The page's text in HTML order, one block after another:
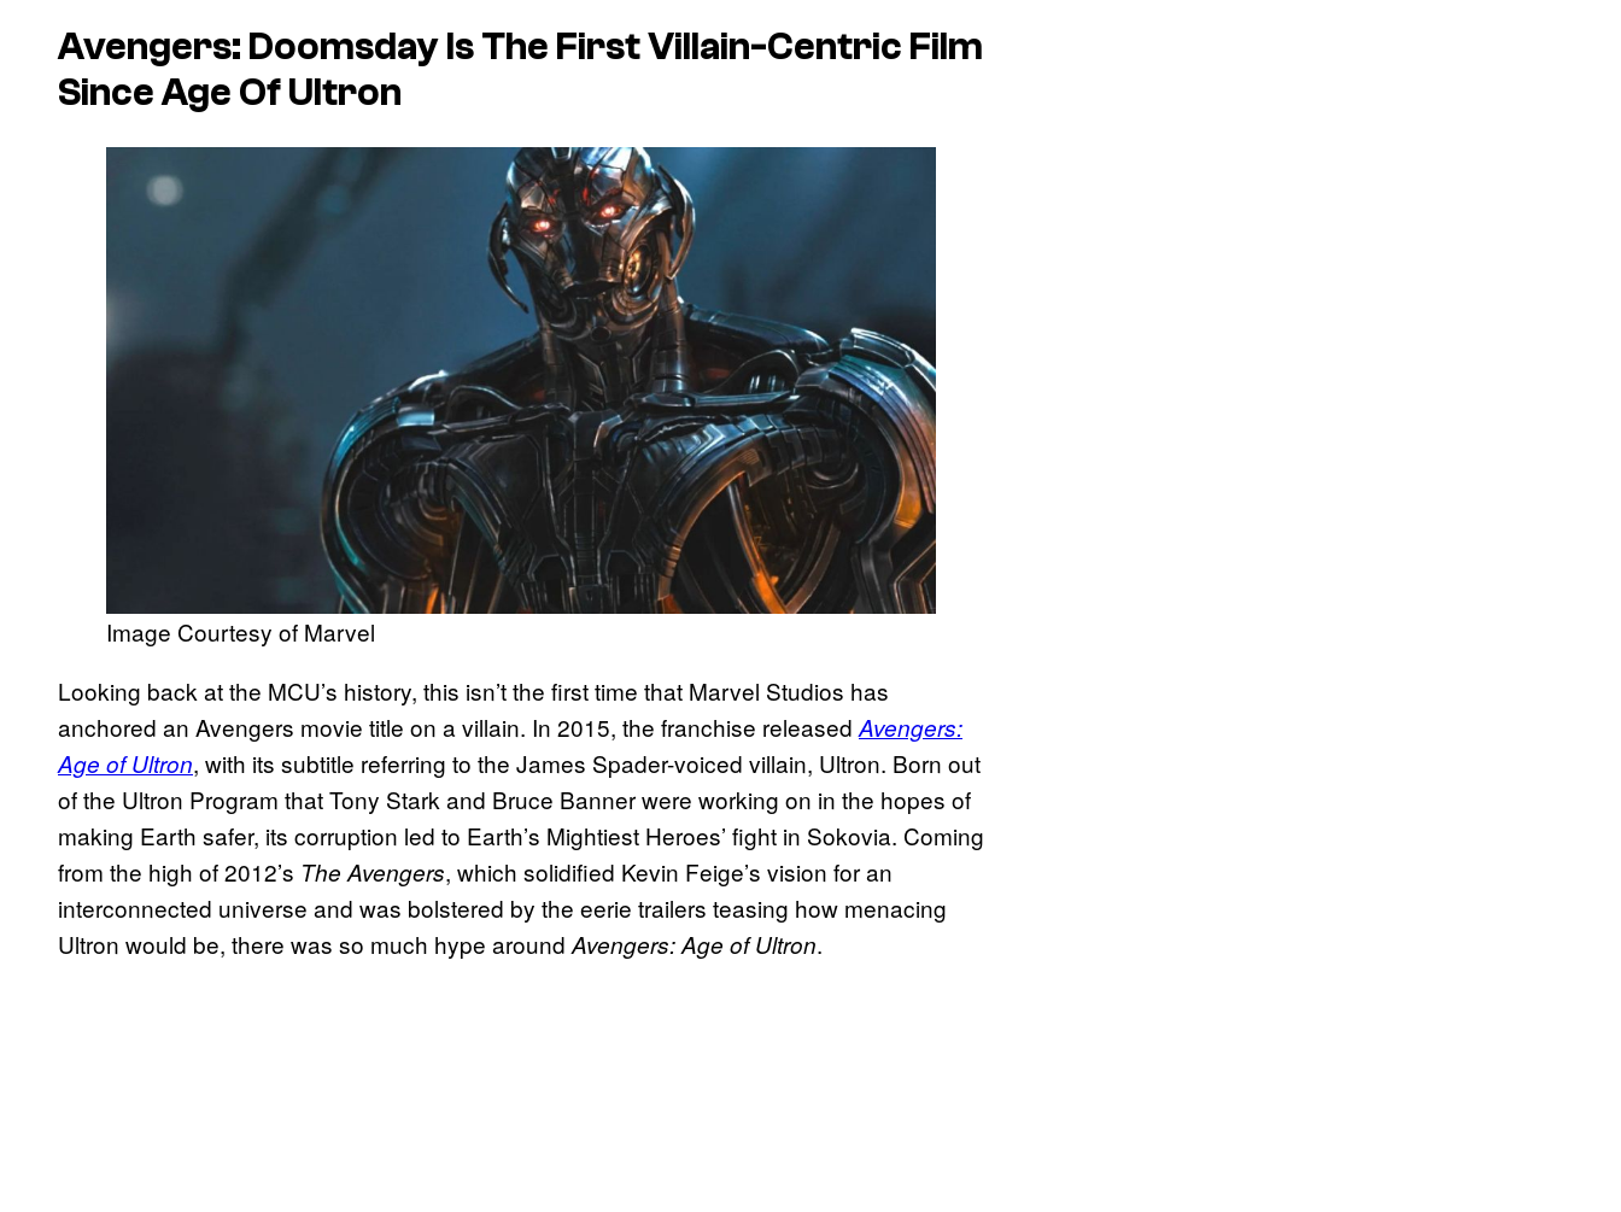
Avengers: Doomsday Is The First Villain-Centric Film
Since Age Of Ultron
Image Courtesy of Marvel
Looking back at the MCU’s history, this isn’t the first time that Marvel Studios has
anchored an Avengers movie title on a villain. In 2015, the franchise released Avengers:
Age of Ultron, with its subtitle referring to the James Spader-voiced villain, Ultron. Born out
of the Ultron Program that Tony Stark and Bruce Banner were working on in the hopes of
making Earth safer, its corruption led to Earth’s Mightiest Heroes’ fight in Sokovia. Coming
from the high of 2012’s The Avengers, which solidified Kevin Feige’s vision for an
interconnected universe and was bolstered by the eerie trailers teasing how menacing
Ultron would be, there was so much hype around Avengers: Age of Ultron.